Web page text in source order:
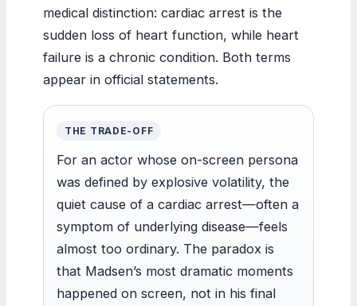
medical distinction: cardiac arrest is the
sudden loss of heart function, while heart
failure is a chronic condition. Both terms
appear in official statements.
THE TRADE-OFF
For an actor whose on-screen persona
was defined by explosive volatility, the
quiet cause of a cardiac arrest—often a
symptom of underlying disease—feels
almost too ordinary. The paradox is
that Madsen’s most dramatic moments
happened on screen, not in his final